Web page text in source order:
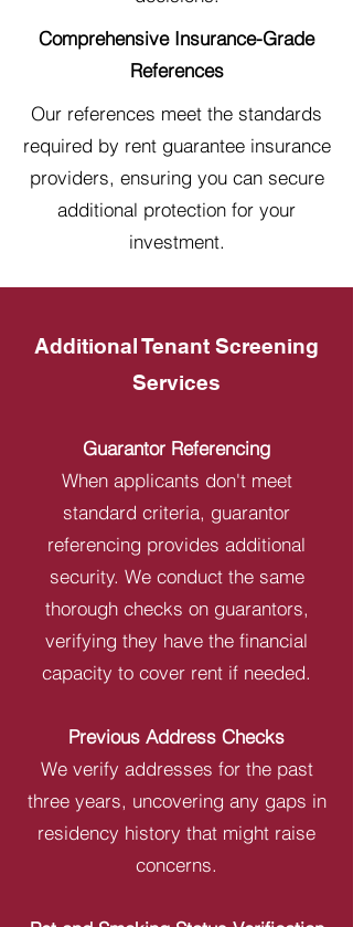
Comprehensive Insurance-Grade
References
Our references meet the standards
required by rent guarantee insurance
providers, ensuring you can secure
additional protection for your
investment.
Additional Tenant Screening
Services
Guarantor Referencing
When applicants don't meet
standard criteria, guarantor
referencing provides additional
security. We conduct the same
thorough checks on guarantors,
verifying they have the financial
capacity to cover rent if needed.
Previous Address Checks
We verify addresses for the past
three years, uncovering any gaps in
residency history that might raise
concerns.